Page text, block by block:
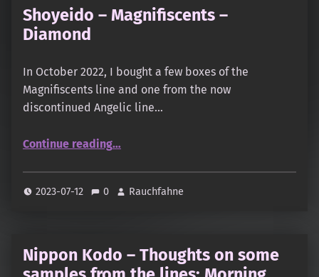
Shoyeido – Magnifiscents –
Diamond
In October 2022, I bought a few boxes of the
Magnifiscents line and one from the now
discontinued Angelic line…
Continue reading“Shoyeido – Magnifiscents – Diamond”
…
2023-07-12 0 Rauchfahne
Nippon Kodo – Thoughts on some